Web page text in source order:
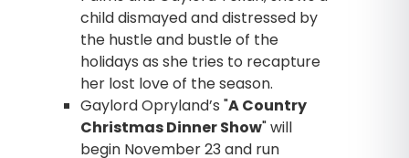
child dismayed and distressed by
the hustle and bustle of the
holidays as she tries to recapture
her lost love of the season.
Gaylord Opryland’s "A Country
Christmas Dinner Show" will
begin November 23 and run